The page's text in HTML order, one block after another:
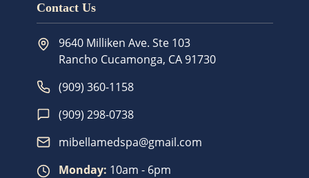
Contact Us
9640 Milliken Ave. Ste 103
Rancho Cucamonga, CA 91730
(909) 360-1158
(909) 298-0738
mibellamedspa@gmail.com
Monday: 10am - 6pm